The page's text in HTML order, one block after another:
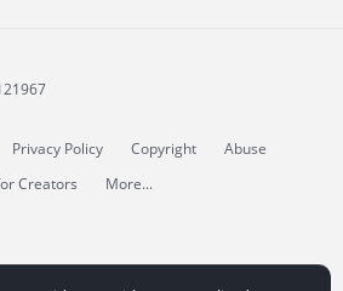
Privacy Policy Copyright
Abuse
Creators More...